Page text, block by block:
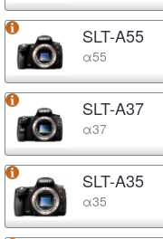
SLT-A55
α55
SLT-A37
α37
SLT-A35
α35